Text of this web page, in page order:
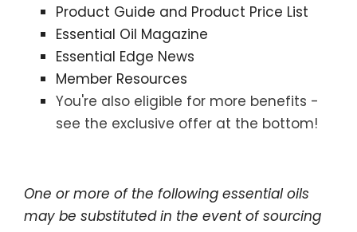
Product Guide and Product Price List
Essential Oil Magazine
Essential Edge News
Member Resources
You're also eligible for more benefits -
see the exclusive offer at the bottom!
One or more of the following essential oils
may be substituted in the event of sourcing